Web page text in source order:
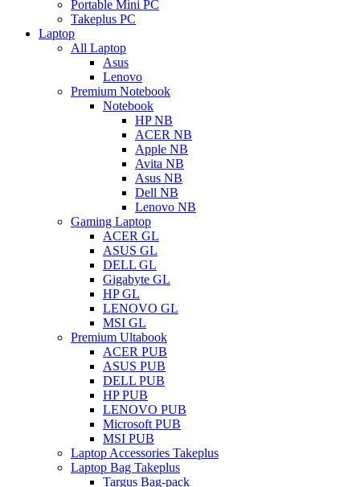
Portable Mini PC
Takeplus PC
Laptop
All Laptop
Asus
Lenovo
Premium Notebook
Notebook
HP NB
ACER NB
Apple NB
Avita NB
Asus NB
Dell NB
Lenovo NB
Gaming Laptop
ACER GL
ASUS GL
DELL GL
Gigabyte GL
HP GL
LENOVO GL
MSI GL
Premium Ultabook
ACER PUB
ASUS PUB
DELL PUB
HP PUB
LENOVO PUB
Microsoft PUB
MSI PUB
Laptop Accessories Takeplus
Laptop Bag Takeplus
Targus Bag-pack